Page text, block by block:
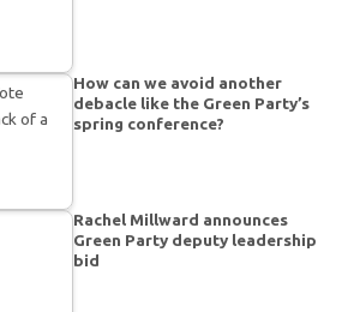
How can we avoid another
debacle like the Green Party’s
spring conference?
Rachel Millward announces
Green Party deputy leadership
bid